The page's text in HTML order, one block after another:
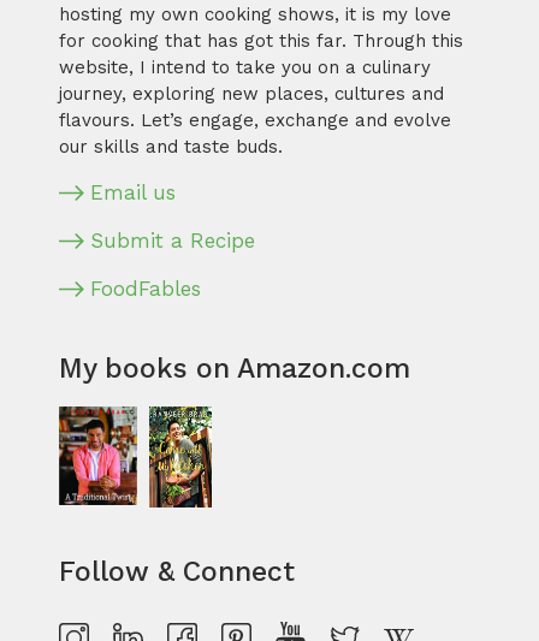
hosting my own cooking shows, it is my love
for cooking that has got this far. Through this
website, I intend to take you on a culinary
journey, exploring new places, cultures and
flavours. Let’s engage, exchange and evolve
our skills and taste buds.
Email us
Submit a Recipe
FoodFables
My books on Amazon.com
Follow & Connect